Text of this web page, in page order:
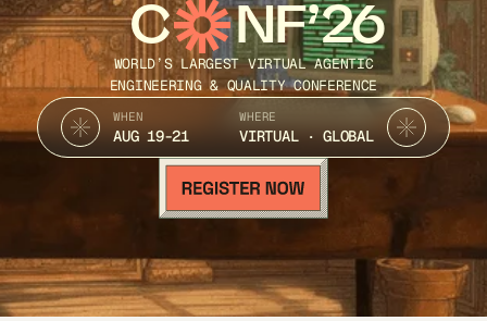
C NF’26
WORLD’S LARGEST VIRTUAL AGENTIC
ENGINEERING & QUALITY CONFERENCE
WHEN
AUG 19-21
WHERE
VIRTUAL · GLOBAL